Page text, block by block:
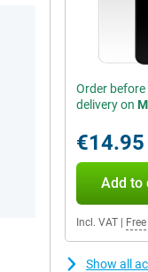
Order
delivery on
€14.95
Add to
Incl. VAT
Show all